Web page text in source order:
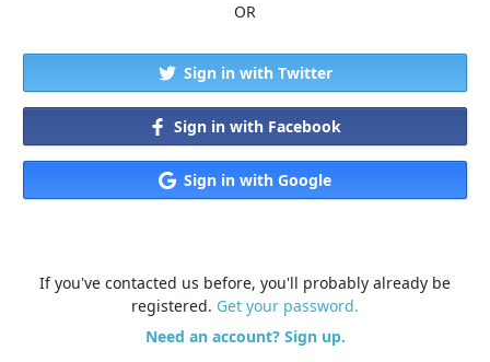
OR
Sign in with Twitter
Sign in with Facebook
Sign in with Google
If you've contacted us before, you'll probably already be
registered. Get your password.
Need an account? Sign up.